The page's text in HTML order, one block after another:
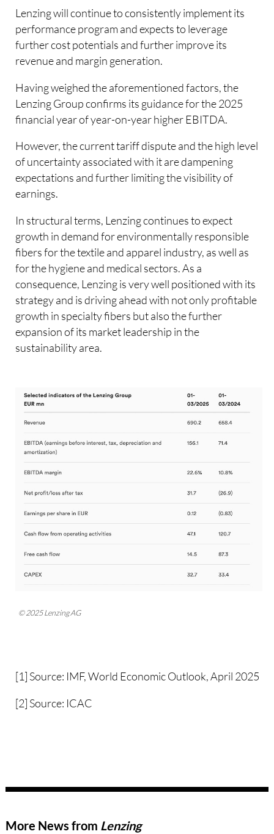
Lenzing will continue to consistently implement its
performance program and expects to leverage
further cost potentials and further improve its
revenue and margin generation.
Having weighed the aforementioned factors, the
Lenzing Group confirms its guidance for the 2025
financial year of year-on-year higher EBITDA.
However, the current tariff dispute and the high level
of uncertainty associated with it are dampening
expectations and further limiting the visibility of
earnings.
In structural terms, Lenzing continues to expect
growth in demand for environmentally responsible
fibers for the textile and apparel industry, as well as
for the hygiene and medical sectors. As a
consequence, Lenzing is very well positioned with its
strategy and is driving ahead with not only profitable
growth in specialty fibers but also the further
expansion of its market leadership in the
sustainability area.
© 2025 Lenzing AG
[1] Source: IMF, World Economic Outlook, April 2025
[2] Source: ICAC
More News from Lenzing